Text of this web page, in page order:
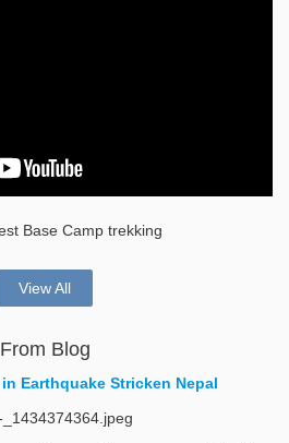
Base Camp trekking
View All
From Blog
Earthquake Stricken Nepal